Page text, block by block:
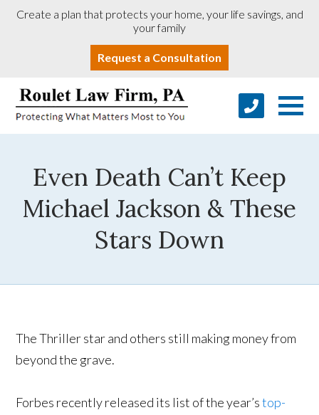
Create a plan that protects your home, your life savings, and
your family
Request a Consultation
Even Death Can’t Keep
Michael Jackson & These
Stars Down
The Thriller star and others still making money from
beyond the grave.
Forbes recently released its list of the year’stop-